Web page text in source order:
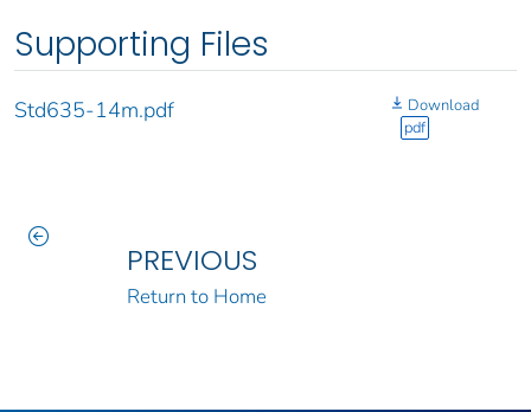
Supporting Files
Std635-14m.pdf
Download
pdf
PREVIOUS
Return to Home